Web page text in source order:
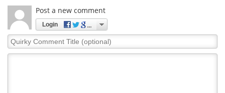
Post a new comment
Login
Quirky
Comment